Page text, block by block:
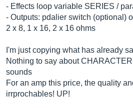
- Effects loop variable SERIES /
- Outputs: pdalier switch (optional)
2 x 8, 1 x 16, 2 x 16 ohms
I'm just copying what has already
Nothing to say about
sounds
For an amp this price, the quality
irrprochables! UP!